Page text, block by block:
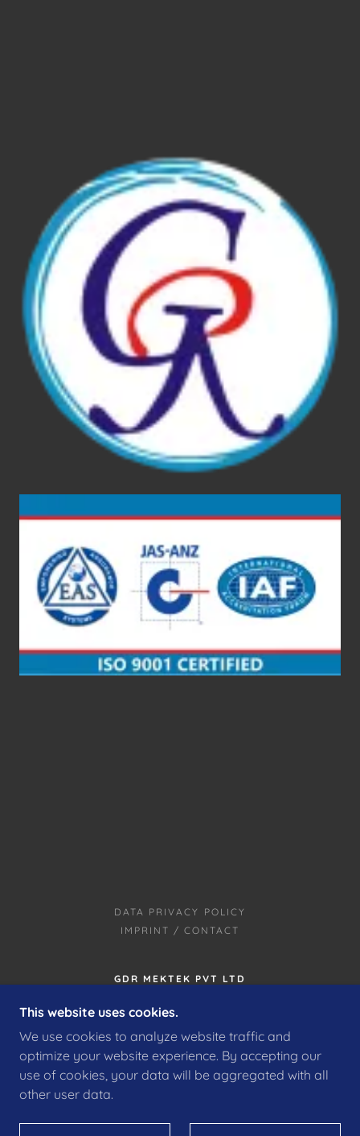
DATA PRIVACY POLICY
IMPRINT / CONTACT
GDR MEKTEK PVT LTD
KT NO 182, GDR TECH VILLE, BLOCK C,
KETAGANAHALLI VILLAGE, BIDAADI TALUK,
RAMANAGARA DISTRICT, BENGALURU,
KARNATAKA 562109, INDIA
COPYRIGHT © 2022 GDR MEKTEK PVT LTD – ALLE
This website uses cookies.
We use cookies to analyze website traffic and
optimize your website experience. By accepting our
use of cookies, your data will be aggregated with all
other user data.